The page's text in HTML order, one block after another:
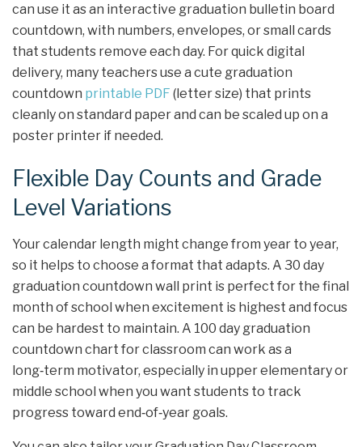
can use it as an interactive graduation bulletin board
countdown, with numbers, envelopes, or small cards
that students remove each day. For quick digital
delivery, many teachers use a cute graduation
countdown printable PDF (letter size) that prints
cleanly on standard paper and can be scaled up on a
poster printer if needed.
Flexible Day Counts and Grade
Level Variations
Your calendar length might change from year to year,
so it helps to choose a format that adapts. A 30 day
graduation countdown wall print is perfect for the final
month of school when excitement is highest and focus
can be hardest to maintain. A 100 day graduation
countdown chart for classroom can work as a
long‑term motivator, especially in upper elementary or
middle school when you want students to track
progress toward end‑of‑year goals.